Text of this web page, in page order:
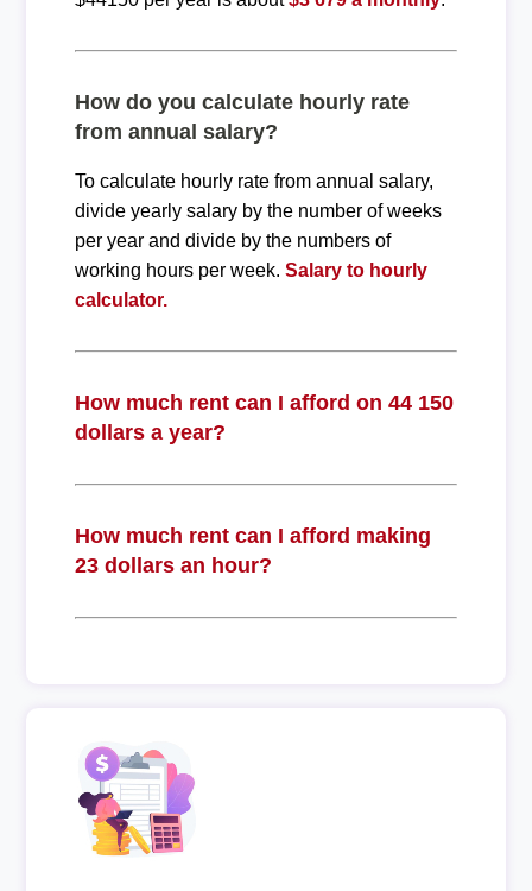
How do you calculate hourly rate
from annual salary?
To calculate hourly rate from annual salary,
divide yearly salary by the number of weeks
per year and divide by the numbers of
working hours per week. Salary to hourly
calculator.
How much rent can I afford on 44 150
dollars a year?
How much rent can I afford making
23 dollars an hour?